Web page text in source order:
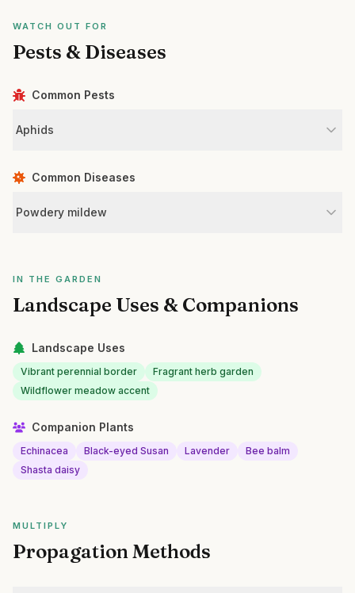
WATCH OUT FOR
Pests & Diseases
Common Pests
Aphids
Common Diseases
Powdery mildew
IN THE GARDEN
Landscape Uses & Companions
Landscape Uses
Vibrant perennial border
Fragrant herb garden
Wildflower meadow accent
Companion Plants
Echinacea Black-eyed Susan Lavender
Bee balm
Shasta daisy
MULTIPLY
Propagation Methods